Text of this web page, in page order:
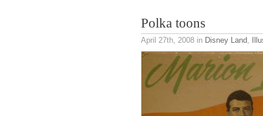
Polka toons
April 27th, 2008 in Disney Land